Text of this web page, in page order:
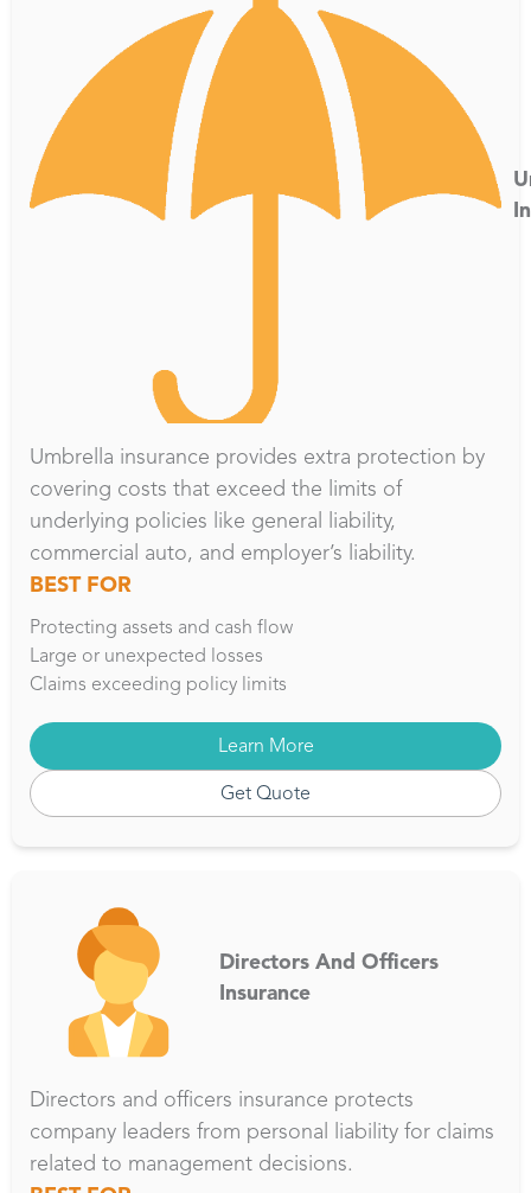
Umbrella insurance provides extra protection by
covering costs that exceed the limits of
underlying policies like general liability,
commercial auto, and employer’s liability.
BEST FOR
Protecting assets and cash flow
Large or unexpected losses
Claims exceeding policy limits
Learn More
Get Quote
Directors And Officers
Insurance
Directors and officers insurance protects
company leaders from personal liability for claims
related to management decisions.